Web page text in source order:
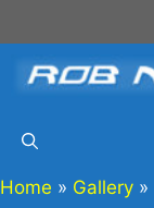
to
content
Home » Gallery »